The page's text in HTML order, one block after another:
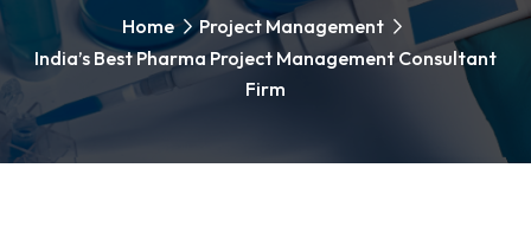
Home
Project Management
India’s Best Pharma Project Management Consultant
Firm